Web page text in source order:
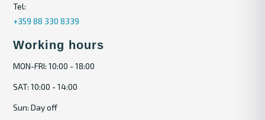
Tel:
+359 88 330 8339
Working hours
MON-FRI: 10:00 - 18:00
SAT: 10:00 - 14:00
Sun: Day off